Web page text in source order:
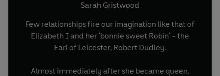
Sarah Gristwood
Few relationships fire our imagination like that of
Elizabeth I and her 'bonnie sweet Robin' - the
Earl of Leicester, Robert Dudley.
Almost immediately after she became queen,